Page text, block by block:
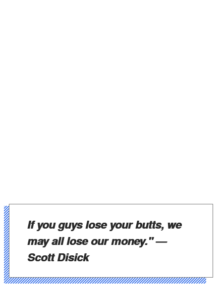
If you guys lose your butts, we
may all lose our money." —
Scott Disick